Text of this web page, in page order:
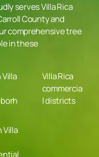
serves Villa Rica
County and
comprehensive tree
in these
Villa
Villa Rica
commercia
l districts